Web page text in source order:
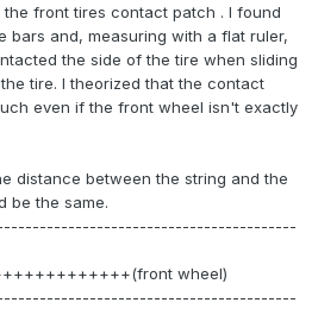
front tires contact patch . I found
bars and, measuring with a flat ruler,
the side of the tire when sliding
tire. I theorized that the contact
even if the front wheel isn't exactly
distance between the string and the
be the same.
wheel)